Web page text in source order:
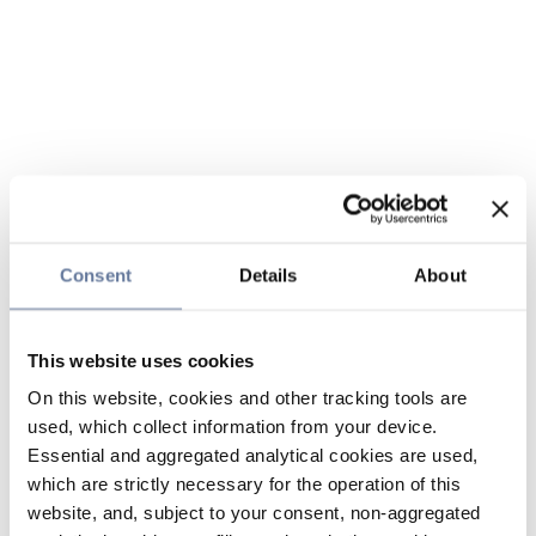
Consent Details About
This website uses cookies
On this website, cookies and other tracking tools are
used, which collect information from your device.
Essential and aggregated analytical cookies are used,
which are strictly necessary for the operation of this
website, and, subject to your consent, non-aggregated